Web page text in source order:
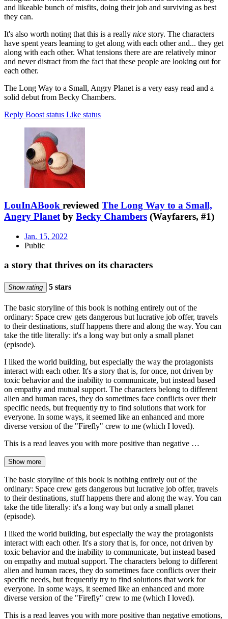
and likeable bunch of misfits, doing their job and surviving as best
they can.
It's also worth noting that this is a really nice story. The characters
have spent years learning to get along with each other and... they get
along with each other. What tensions there are are relatively minor
and never distract from the fact that these people are looking out for
each other.
The Long Way to a Small, Angry Planet is a very easy read and a
solid debut from Becky Chambers.
Reply Boost status Like status
LouInABook reviewed The Long Way to a Small,
Angry Planet by Becky Chambers (Wayfarers, #1)
Jan. 15, 2022
Public
a story that thrives on its characters
Show rating 5 stars
The basic storyline of this book is nothing entirely out of the
ordinary: Space crew gets dangerous but lucrative job offer, travels
to their destinations, stuff happens there and along the way. You can
take the title literally: it's a long way but only a small planet
(episode).
I liked the world building, but especially the way the protagonists
interact with each other. It's a story that is, for once, not driven by
toxic behavior and the inability to communicate, but instead based
on empathy and mutual support. The characters belong to different
alien and human races, they do sometimes face conflicts over their
specific needs, but frequently try to find solutions that work for
everyone. In some ways, it seemed like an enhanced and more
diverse version of the "Firefly" crew to me (which I loved).
This is a read leaves you with more positive than negative …
Show more
The basic storyline of this book is nothing entirely out of the
ordinary: Space crew gets dangerous but lucrative job offer, travels
to their destinations, stuff happens there and along the way. You can
take the title literally: it's a long way but only a small planet
(episode).
I liked the world building, but especially the way the protagonists
interact with each other. It's a story that is, for once, not driven by
toxic behavior and the inability to communicate, but instead based
on empathy and mutual support. The characters belong to different
alien and human races, they do sometimes face conflicts over their
specific needs, but frequently try to find solutions that work for
everyone. In some ways, it seemed like an enhanced and more
diverse version of the "Firefly" crew to me (which I loved).
This is a read leaves you with more positive than negative emotions,